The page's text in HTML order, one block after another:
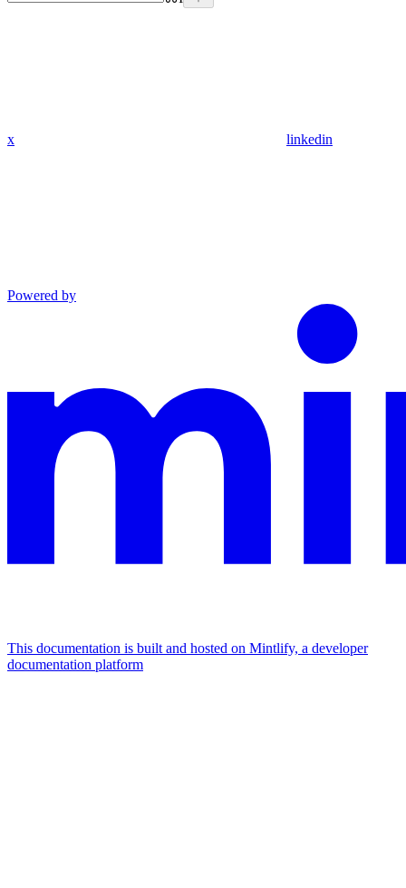
x linkedin
Powered by
This documentation is built and hosted on Mintlify, a developer
documentation platform